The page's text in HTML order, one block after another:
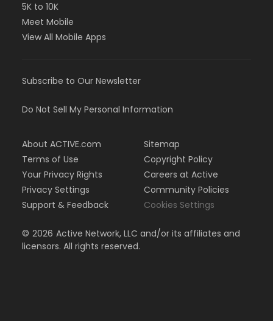
5K to 10K
Meet Mobile
View All Mobile Apps
Subscribe to Our Newsletter
Do Not Sell My Personal Information
About ACTIVE.com
Terms of Use
Your Privacy Rights
Privacy Settings
Support & Feedback
Sitemap
Copyright Policy
Careers at Active
Community Policies
Cookies Settings
© 2026 Active Network, LLC and/or its affiliates and
licensors. All rights reserved.